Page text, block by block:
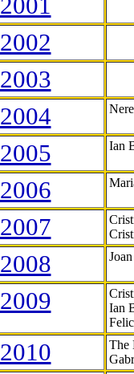
2002
2003
2004
2005 Ian
2006
2007
2008
2009
Ian
2010
The